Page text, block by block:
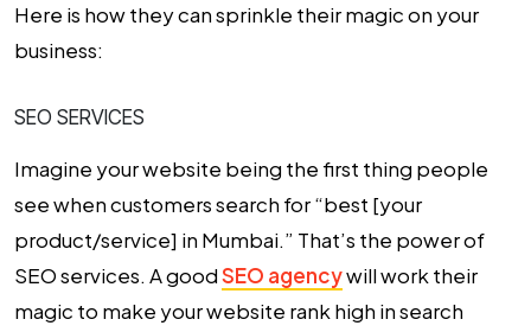
Here is how they can sprinkle their magic on your
business:
SEO SERVICES
Imagine your website being the first thing people
see when customers search for “best [your
product/service] in Mumbai.” That’s the power of
SEO services. A goodSEO agencywill work their
magic to make your website rank high in search